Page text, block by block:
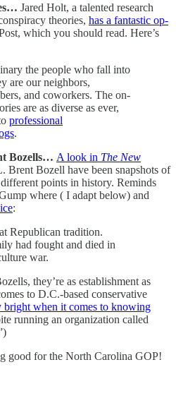
Jared Holt, a talented research
theories, has a fantastic op-
which you should read. Here’s
the people who fall into
are our neighbors,
and coworkers. The on-
are as diverse as ever,
professional
.
Bozells… A look in The New
Brent Bozell have been snapshots of
points in history. Reminds
where ( I adapt below) and
:
Republican tradition.
had fought and died in
war.
they’re as establishment as
to D.C.-based conservative
when it comes to knowing
running an organization called
good for the North Carolina GOP!